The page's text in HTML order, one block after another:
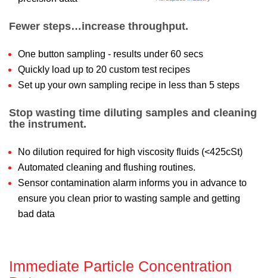
Fewer steps…increase throughput.
One button sampling - results under 60 secs
Quickly load up to 20 custom test recipes
Set up your own sampling recipe in less than 5 steps
Stop wasting time diluting samples and cleaning
the instrument.
No dilution required for high viscosity fluids (<425cSt)
Automated cleaning and flushing routines.
Sensor contamination alarm informs you in advance to
ensure you clean prior to wasting sample and getting
bad data
Immediate Particle Concentration